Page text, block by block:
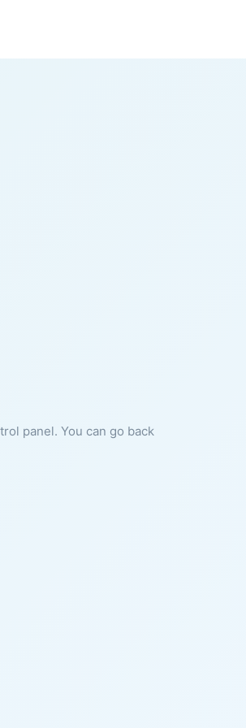
panel. You can go back